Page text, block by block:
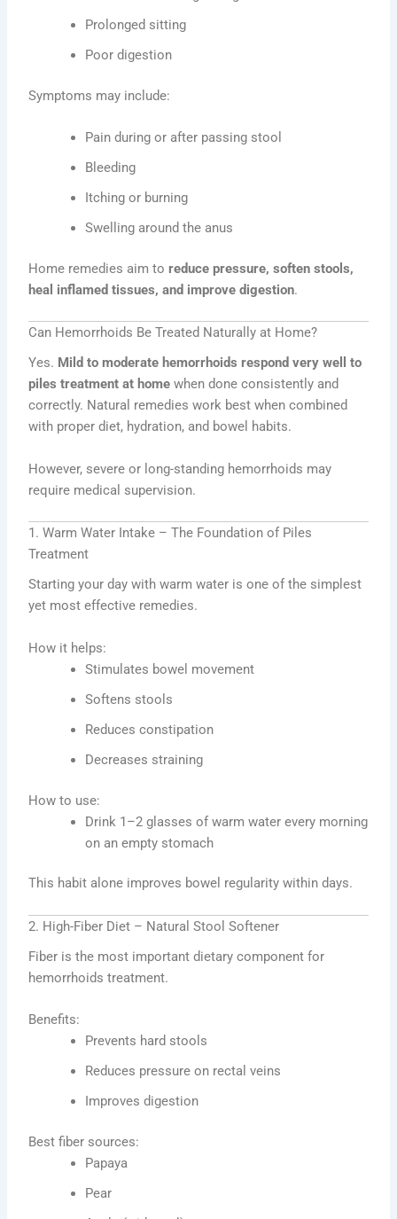
Prolonged sitting
Poor digestion
Symptoms may include:
Pain during or after passing stool
Bleeding
Itching or burning
Swelling around the anus
Home remedies aim toreduce pressure, soften stools,
heal inflamed tissues, and improve digestion.
Can Hemorrhoids Be Treated Naturally at Home?
Yes. Mild to moderate hemorrhoids respond very well to
piles treatment at home when done consistently and
correctly. Natural remedies work best when combined
with proper diet, hydration, and bowel habits.
However, severe or long-standing hemorrhoids may
require medical supervision.
1. Warm Water Intake – The Foundation of Piles
Treatment
Starting your day with warm water is one of the simplest
yet most effective remedies.
How it helps:
Stimulates bowel movement
Softens stools
Reduces constipation
Decreases straining
How to use:
Drink 1–2 glasses of warm water every morning
on an empty stomach
This habit alone improves bowel regularity within days.
2. High-Fiber Diet – Natural Stool Softener
Fiber is the most important dietary component for
hemorrhoids treatment.
Benefits:
Prevents hard stools
Reduces pressure on rectal veins
Improves digestion
Best fiber sources:
Papaya
Pear